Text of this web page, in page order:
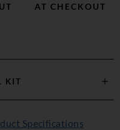
AT CHECKOUT
KIT
Specifications